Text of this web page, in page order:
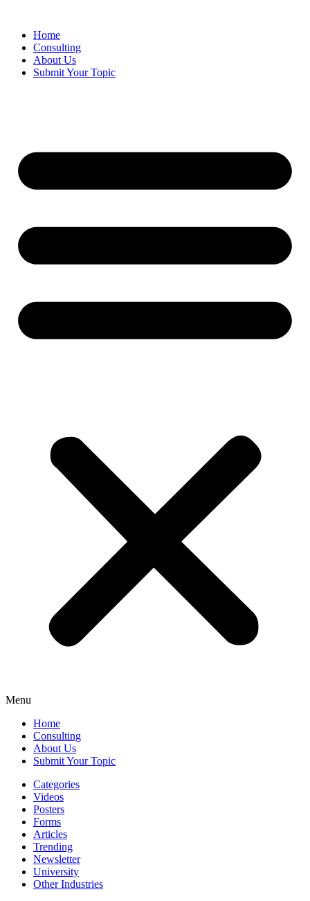
contentHome
Consulting
About Us
Submit Your Topic
Menu
Home
Consulting
About Us
Submit Your Topic
Categories
Videos
Posters
Forms
Articles
Trending
Newsletter
University
Other Industries